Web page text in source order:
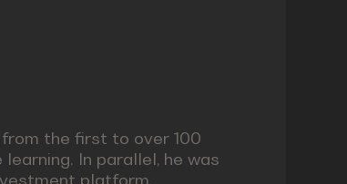
from the first to over 100
In parallel, he was